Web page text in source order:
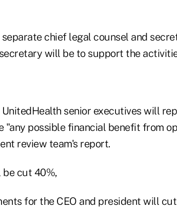
chief legal counsel and
will be to support the
senior executives will
"any possible financial benefit from
review team's report.
be cut 40%,
for the CEO and president will